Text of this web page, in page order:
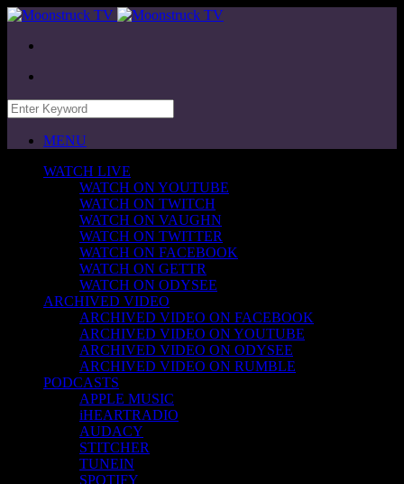
MENU
WATCH LIVE
WATCH ON YOUTUBE
WATCH ON TWITCH
WATCH ON VAUGHN
WATCH ON TWITTER
WATCH ON FACEBOOK
WATCH ON GETTR
WATCH ON ODYSEE
ARCHIVED VIDEO
ARCHIVED VIDEO ON FACEBOOK
ARCHIVED VIDEO ON YOUTUBE
ARCHIVED VIDEO ON ODYSEE
ARCHIVED VIDEO ON RUMBLE
PODCASTS
APPLE MUSIC
iHEARTRADIO
AUDACY
STITCHER
TUNEIN
SPOTIFY